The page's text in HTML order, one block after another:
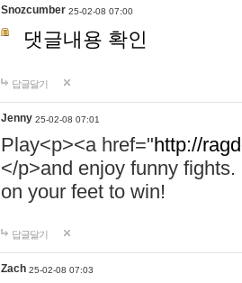
Snozcumber 25-02-08 07:00
댓글내용 확인
답글달기
Jenny 25-02-08 07:01
Play<p><a href="http://
</p>and enjoy funny
on your feet to win!
답글달기
Zach 25-02-08 07:03